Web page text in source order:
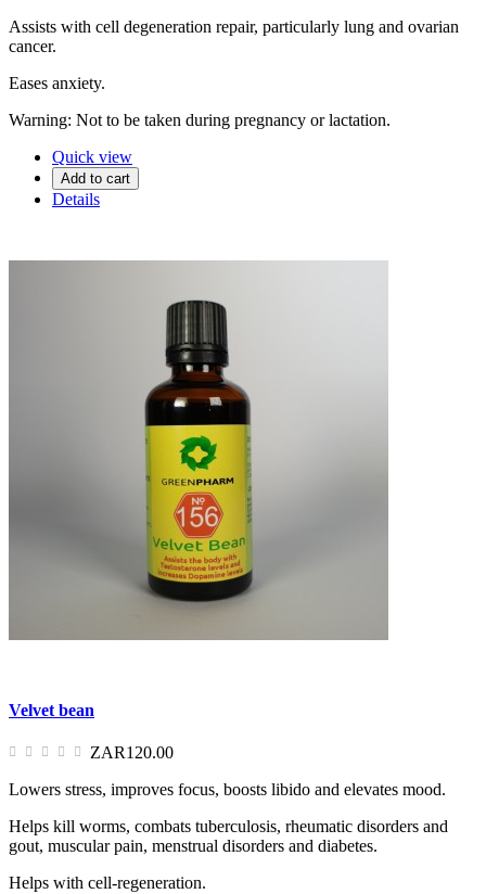
Assists with cell degeneration repair, particularly lung and ovarian
cancer.
Eases anxiety.
Warning: Not to be taken during pregnancy or lactation.
Quick view
Add to cart
Details
Velvet bean
ZAR120.00
Lowers stress, improves focus, boosts libido and elevates mood.
Helps kill worms, combats tuberculosis, rheumatic disorders and
gout, muscular pain, menstrual disorders and diabetes.
Helps with cell-regeneration.